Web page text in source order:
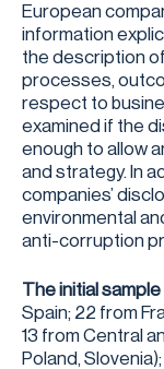
European
information
the description
processes,
respect to
examined if the
enough to allow
and strategy. In
companies’
environmental
anti-corruption
The initial
Spain; 22 from
13 from Central
Poland,